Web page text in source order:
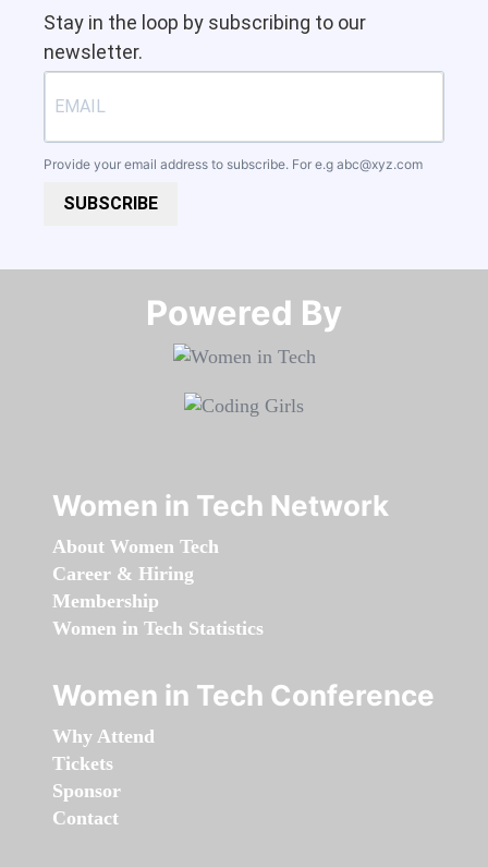
Stay in the loop by subscribing to our
newsletter.
Provide your email address to subscribe. For e.g abc@xyz.com
SUBSCRIBE
Powered By​​​​​​​
Women in Tech Network
About Women Tech
Career & Hiring
Membership
Women in Tech Statistics
Women in Tech Conference
Why Attend
Tickets
Sponsor
Contact